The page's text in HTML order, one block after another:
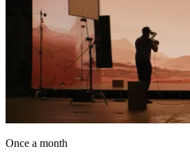
Once a month